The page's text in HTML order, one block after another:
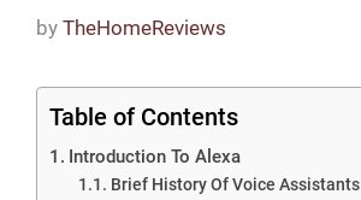
by TheHomeReviews
Table of Contents
Introduction To Alexa
Brief History Of Voice Assistants